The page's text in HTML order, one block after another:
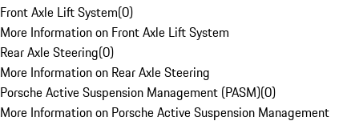
Front Axle Lift System(0)
More Information on Front Axle Lift System
Rear Axle Steering(0)
More Information on Rear Axle Steering
Porsche Active Suspension Management (PASM)(0)
More Information on Porsche Active Suspension Management